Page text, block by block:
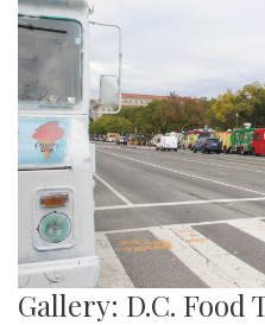
Gallery: D.C. Food